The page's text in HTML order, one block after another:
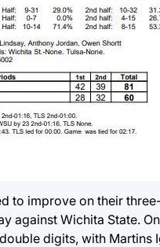
to improve on their
against Wichita State.
digits, with Martins